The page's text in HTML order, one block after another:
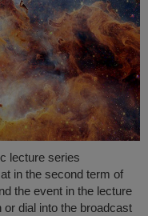
lecture series
in the second term of
the event in the lecture
or dial into the broadcast